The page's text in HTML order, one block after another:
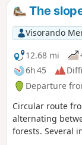
The
Visorando
12.68 mi
6h 45
Departure
Circular route
alternating
forests. Several